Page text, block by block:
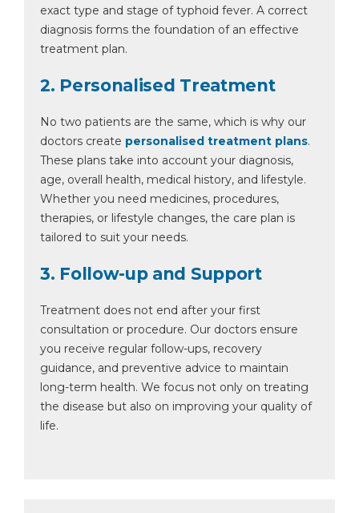
exact type and stage of typhoid fever. A correct
diagnosis forms the foundation of an effective
treatment plan.
2. Personalised Treatment
No two patients are the same, which is why our
doctors create personalised treatment plans.
These plans take into account your diagnosis,
age, overall health, medical history, and lifestyle.
Whether you need medicines, procedures,
therapies, or lifestyle changes, the care plan is
tailored to suit your needs.
3. Follow-up and Support
Treatment does not end after your first
consultation or procedure. Our doctors ensure
you receive regular follow-ups, recovery
guidance, and preventive advice to maintain
long-term health. We focus not only on treating
the disease but also on improving your quality of
life.